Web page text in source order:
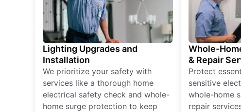
Lighting Upgrades and
Installation
We prioritize your safety with
services like a thorough home
electrical safety check and whole-
home surge protection to keep
Whole-
& Repair
Protect
sensitive
whole-home
repair